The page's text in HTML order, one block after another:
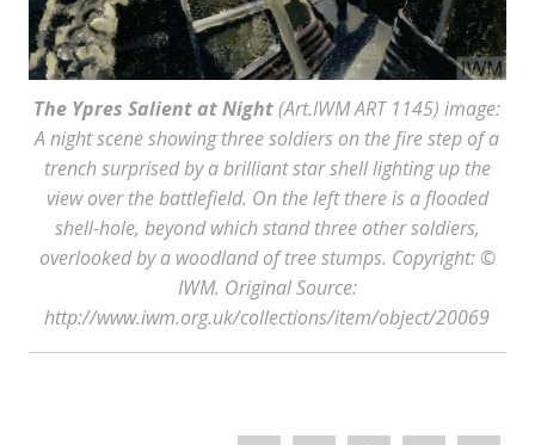
The Ypres Salient at Night(Art.IWM ART 1145) image:
A night scene showing three soldiers on the fire step of a
trench surprised by a brilliant star shell lighting up the
view over the battlefield. On the left there is a flooded
shell-hole, beyond which stand three other soldiers,
overlooked by a woodland of tree stumps. Copyright: ©
IWM. Original Source:
http://www.iwm.org.uk/collections/item/object/20069